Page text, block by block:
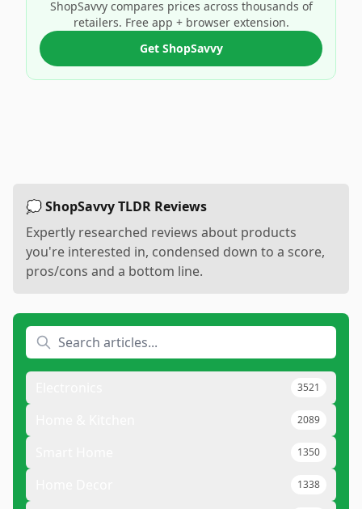
ShopSavvy compares prices across thousands of
retailers. Free app + browser extension.
Get ShopSavvy
💭 ShopSavvy TLDR Reviews
Expertly researched reviews about products
you're interested in, condensed down to a score,
pros/cons and a bottom line.
3521
2089
1350
1338